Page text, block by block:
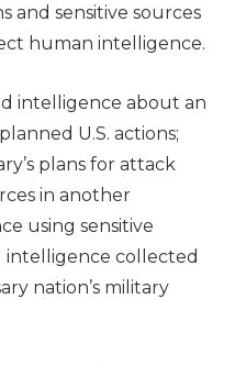
and sensitive sources
human intelligence.
intelligence about an
U.S. actions;
plans for attack
in another
using sensitive
intelligence collected
nation’s military